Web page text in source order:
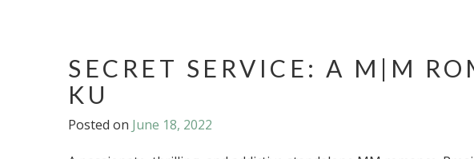
SECRET SERVICE: A M|M
KU
Posted on June 18, 2022